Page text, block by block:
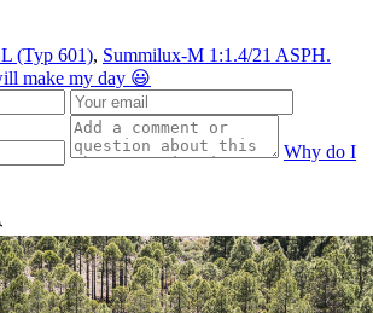
(Typ 601), Summilux-M 1:1.4/21 ASPH.
make my day 😃
Why do I